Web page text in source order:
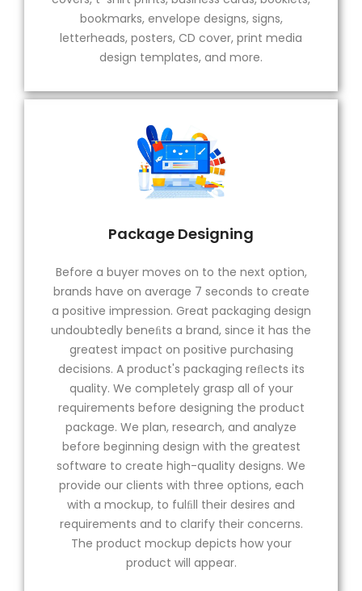
bookmarks, envelope designs, signs,
letterheads, posters, CD cover, print media
design templates, and more.
Package Designing
Before a buyer moves on to the next option,
brands have on average 7 seconds to create
a positive impression. Great packaging design
undoubtedly beneﬁts a brand, since it has the
greatest impact on positive purchasing
decisions. A product's packaging reﬂects its
quality. We completely grasp all of your
requirements before designing the product
package. We plan, research, and analyze
before beginning design with the greatest
software to create high-quality designs. We
provide our clients with three options, each
with a mockup, to fulﬁll their desires and
requirements and to clarify their concerns.
The product mockup depicts how your
product will appear.